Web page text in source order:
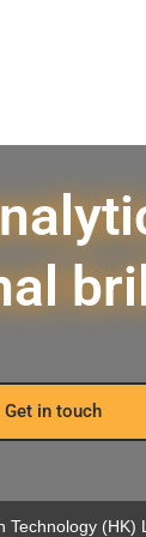
Get in touch
Technology (HK)